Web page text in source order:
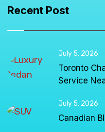
Recent Post
July 5, 2026
Toronto
Service
July 5, 2026
Canadian